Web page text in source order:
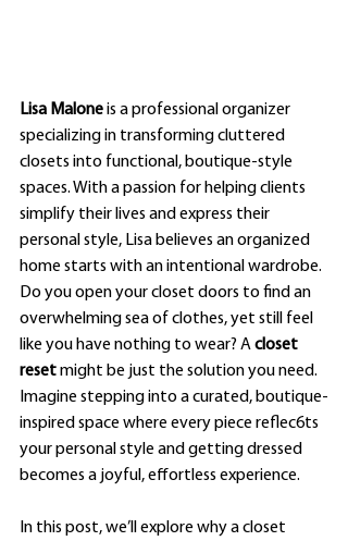
Lisa Malone is a professional organizer
specializing in transforming cluttered
closets into functional, boutique-style
spaces. With a passion for helping clients
simplify their lives and express their
personal style, Lisa believes an organized
home starts with an intentional wardrobe.
Do you open your closet doors to find an
overwhelming sea of clothes, yet still feel
like you have nothing to wear? A closet
reset might be just the solution you need.
Imagine stepping into a curated, boutique-
inspired space where every piece reflec6ts
your personal style and getting dressed
becomes a joyful, effortless experience.
In this post, we’ll explore why a closet